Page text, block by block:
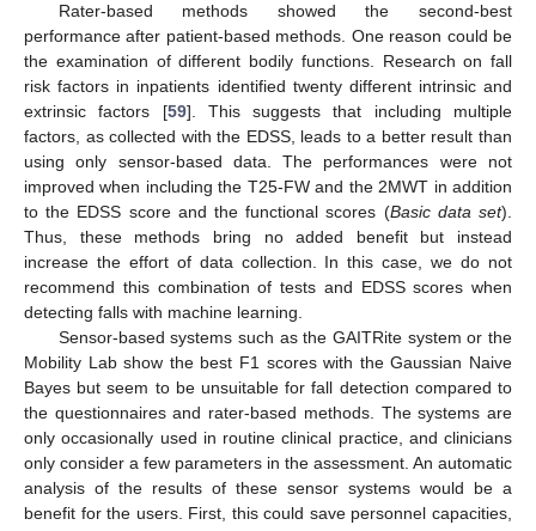
Rater-based methods showed the second-best
performance after patient-based methods. One reason could be
the examination of different bodily functions. Research on fall
risk factors in inpatients identified twenty different intrinsic and
extrinsic factors [59]. This suggests that including multiple
factors, as collected with the EDSS, leads to a better result than
using only sensor-based data. The performances were not
improved when including the T25-FW and the 2MWT in addition
to the EDSS score and the functional scores (Basic data set).
Thus, these methods bring no added benefit but instead
increase the effort of data collection. In this case, we do not
recommend this combination of tests and EDSS scores when
detecting falls with machine learning.
Sensor-based systems such as the GAITRite system or the
Mobility Lab show the best F1 scores with the Gaussian Naive
Bayes but seem to be unsuitable for fall detection compared to
the questionnaires and rater-based methods. The systems are
only occasionally used in routine clinical practice, and clinicians
only consider a few parameters in the assessment. An automatic
analysis of the results of these sensor systems would be a
benefit for the users. First, this could save personnel capacities,